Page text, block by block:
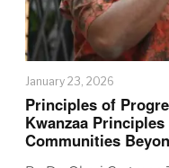
January 23, 2026
Principles of
Kwanzaa
Communities